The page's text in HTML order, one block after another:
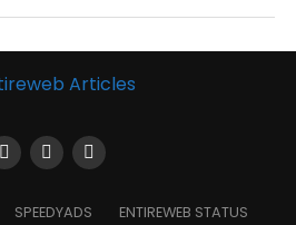
SPEEDYADS ENTIREWEB STATUS